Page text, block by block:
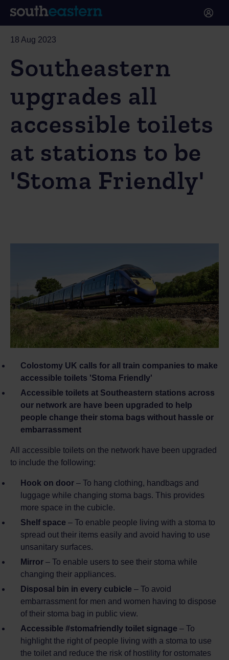
18 Aug 2023
Southeastern
upgrades all
accessible toilets
at stations to be
'Stoma Friendly'
Colostomy UK calls for all train companies to make
accessible toilets 'Stoma Friendly'
Accessible toilets at Southeastern stations across
our network are have been upgraded to help
people change their stoma bags without hassle or
embarrassment
All accessible toilets on the network have been upgraded
to include the following:
Hook on door – To hang clothing, handbags and
luggage while changing stoma bags. This provides
more space in the cubicle.
Shelf space – To enable people living with a stoma to
spread out their items easily and avoid having to use
unsanitary surfaces.
Mirror – To enable users to see their stoma while
changing their appliances.
Disposal bin in every cubicle – To avoid
embarrassment for men and women having to dispose
of their stoma bag in public view.
Accessible #stomafriendly toilet signage – To
highlight the right of people living with a stoma to use
the toilet and reduce the risk of hostility for ostomates